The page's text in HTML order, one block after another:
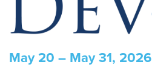
May 20 – May 31, 2026